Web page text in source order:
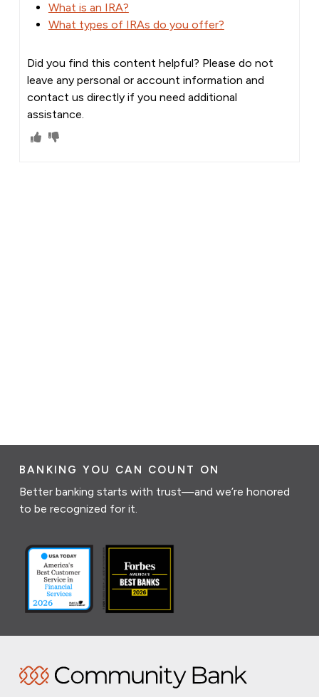
What is an IRA?
What types of IRAs do you offer?
Did you find this content helpful? Please do not
leave any personal or account information and
contact us directly if you need additional
assistance.
BANKING YOU CAN COUNT ON
Better banking starts with trust—and we’re honored
to be recognized for it.